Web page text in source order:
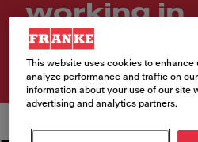
working in
Germany
This website uses cookies to enhance
analyze performance and traffic on
information about your use of our site
advertising and analytics partners.